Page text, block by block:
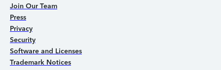
Join Our Team
Press
Privacy
Security
Software and Licenses
Trademark Notices